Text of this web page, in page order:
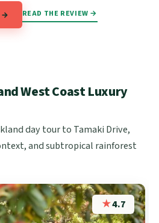
→ READ THE REVIEW →
West Coast Luxury
day tour to Tamaki Drive,
and subtropical rainforest
★4.7